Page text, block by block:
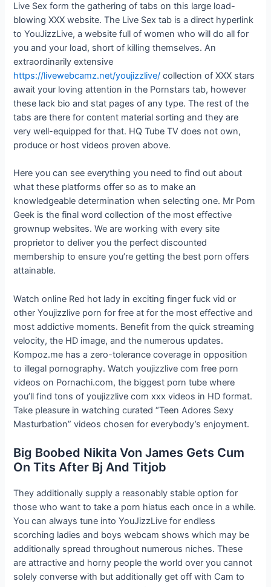
Live Sex form the gathering of tabs on this large load-
blowing XXX website. The Live Sex tab is a direct hyperlink
to YouJizzLive, a website full of women who will do all for
you and your load, short of killing themselves. An
extraordinarily extensive
https://livewebcamz.net/youjizzlive/ collection of XXX stars
await your loving attention in the Pornstars tab, however
these lack bio and stat pages of any type. The rest of the
tabs are there for content material sorting and they are
very well-equipped for that. HQ Tube TV does not own,
produce or host videos proven above.
Here you can see everything you need to find out about
what these platforms offer so as to make an
knowledgeable determination when selecting one. Mr Porn
Geek is the final word collection of the most effective
grownup websites. We are working with every site
proprietor to deliver you the perfect discounted
membership to ensure you’re getting the best porn offers
attainable.
Watch online Red hot lady in exciting finger fuck vid or
other Youjizzlive porn for free at for the most effective and
most addictive moments. Benefit from the quick streaming
velocity, the HD image, and the numerous updates.
Kompoz.me has a zero-tolerance coverage in opposition
to illegal pornography. Watch youjizzlive com free porn
videos on Pornachi.com, the biggest porn tube where
you’ll find tons of youjizzlive com xxx videos in HD format.
Take pleasure in watching curated “Teen Adores Sexy
Masturbation” videos chosen for everybody’s enjoyment.
Big Boobed Nikita Von James Gets Cum
On Tits After Bj And Titjob
They additionally supply a reasonably stable option for
those who want to take a porn hiatus each once in a while.
You can always tune into YouJizzLive for endless
scorching ladies and boys webcam shows which may be
additionally spread throughout numerous niches. These
are attractive and horny people the world over you cannot
solely converse with but additionally get off with Cam to